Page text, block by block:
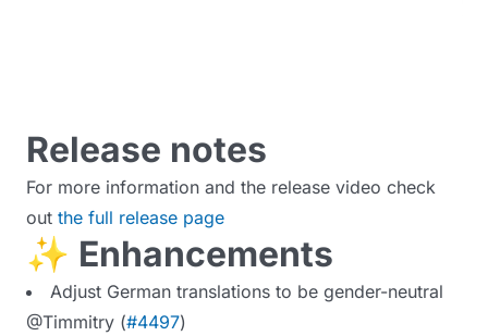
Release notes
For more information and the release video check
out the full release page
✨ Enhancements
Adjust German translations to be gender-neutral
@Timmitry (#4497)